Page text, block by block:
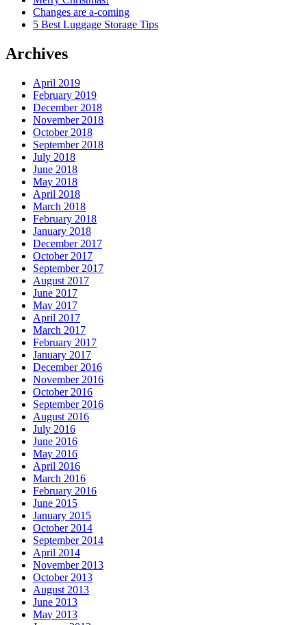
Changes are a-coming
5 Best Luggage Storage Tips
Archives
April 2019
February 2019
December 2018
November 2018
October 2018
September 2018
July 2018
June 2018
May 2018
April 2018
March 2018
February 2018
January 2018
December 2017
October 2017
September 2017
August 2017
June 2017
May 2017
April 2017
March 2017
February 2017
January 2017
December 2016
November 2016
October 2016
September 2016
August 2016
July 2016
June 2016
May 2016
April 2016
March 2016
February 2016
June 2015
January 2015
October 2014
September 2014
April 2014
November 2013
October 2013
August 2013
June 2013
May 2013